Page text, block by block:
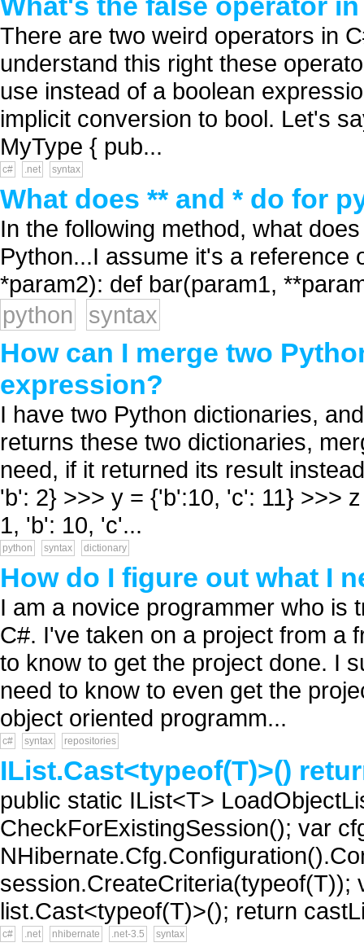
There are two weird operators in
understand this right these
use instead of a boolean
implicit conversion to bool. Let's
MyType { pub...
c# .net syntax
What does ** and * do for
In the following method, what
Python...I assume it's a reference
*param2): def bar(param1,
python
syntax
How can I merge two
expression?
I have two Python dictionaries,
returns these two dictionaries,
need, if it returned its result
'b': 2} >>> y = {'b':10, 'c': 11} >>>
1, 'b': 10, 'c'...
python syntax dictionary
How do I figure out what I
I am a novice programmer who is
C#. I've taken on a project from a
to know to get the project done. I
need to know to even get the
object oriented programm...
c# syntax repositories
IList.Cast<typeof(T)>()
public static IList<T>
CheckForExistingSession(); var
list.Cast<typeof(T)>(); return
c# .net nhibernate .net-3.5 syntax